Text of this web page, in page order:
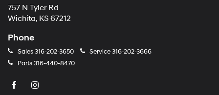
757 N Tyler Rd
Wichita, KS 67212
Phone
Sales316-202-3650 Service316-202-3666
Parts316-440-8470